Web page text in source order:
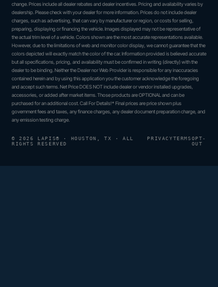
change. Prices include all dealer rebates and dealer incentives. Pricing and availability varies by
dealership. Please check with your dealer for more information. Prices do not include dealer
charges, such as advertising, that can vary by manufacturer or region, or costs for selling,
preparing, displaying or financing the vehicle. Images displayed may not be representative of
the actual trim level of a vehicle. Colors shown are the most accurate representations available.
However, due to the limitations of web and monitor color display, we cannot guarantee that the
colors depicted will exactly match the color of the car. Information provided is believed accurate
but all specifications, pricing, and availability must be confirmed in writing (directly) with the
dealer to be binding. Neither the Dealer nor Web Provider is responsible for any inaccuracies
contained herein and by using this application you the customer acknowledge the foregoing
and accept such terms. Net Price DOES NOT include dealer or vendor installed upgrades,
accessories, or added after market items. Those products are OPTIONAL and can be
purchased for an additional cost. Call For Details!* Final prices are price shown plus
government fees and taxes, any finance charges, any dealer document preparation charge, and
any emission testing charge.
© 2026 LAPIS® · HOUSTON, TX · ALL
RIGHTS RESERVED
PRIVACYTERMSOPT-
OUT